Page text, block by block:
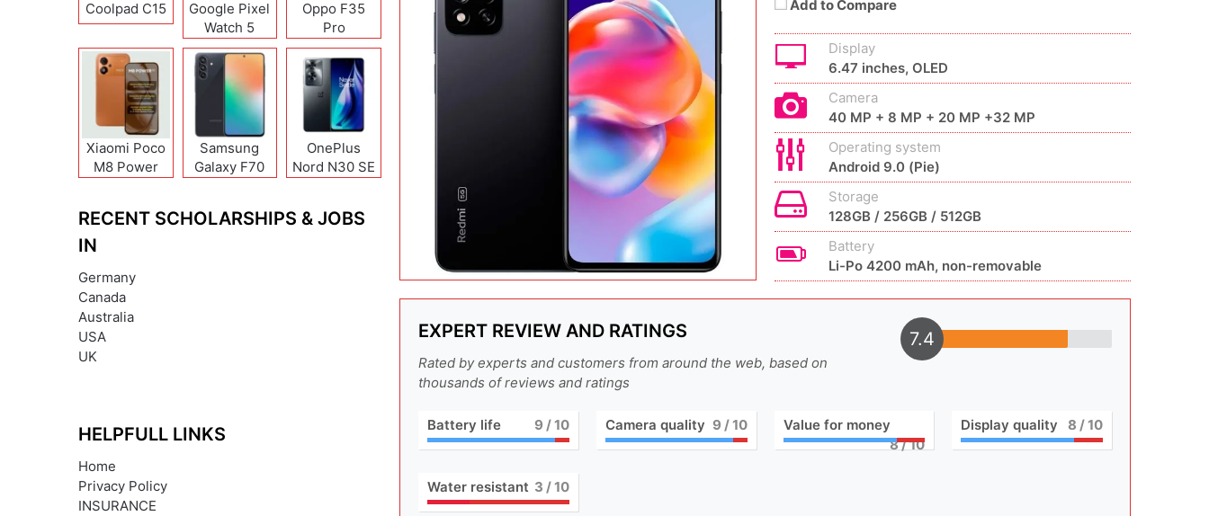
Add to Compare
Display
6.47 inches, OLED
Camera
40 MP + 8 MP + 20 MP +32 MP
Operating system
Android 9.0 (Pie)
Storage
128GB / 256GB / 512GB
Battery
Li-Po 4200 mAh, non-removable
EXPERT REVIEW AND RATINGS
Rated by experts and customers from around the web, based on
thousands of reviews and ratings
7.4
Battery life 9 / 10 Camera quality 9 / 10
Value for money
8/ 10
Display quality 8 / 10
Water resistant 3 / 10
Coolpad C15
Google Pixel
Watch 5
Oppo F35
Pro
Xiaomi Poco
M8 Power
Samsung
Galaxy F70
OnePlus
Nord N30 SE
RECENT SCHOLARSHIPS & JOBS
IN
Germany
Canada
Australia
USA
UK
HELPFULL LINKS
Home
Privacy Policy
INSURANCE